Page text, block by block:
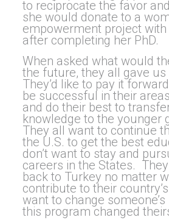
to reciprocate the favor
she would donate to a
empowerment project
after completing her PhD.
When asked what would
the future, they all gave us
They’d like to pay it
be successful in their
and do their best to
knowledge to the younger
They all want to continue
the U.S. to get the best
don’t want to stay and
careers in the States.
back to Turkey no matter
contribute to their
want to change
this program changed